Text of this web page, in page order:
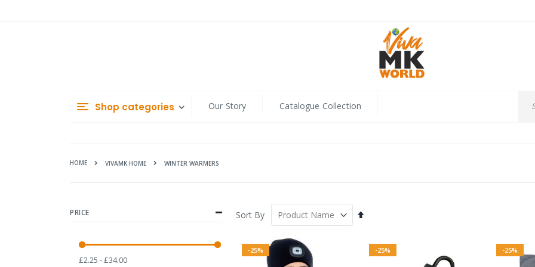
Shop categories Our Story Catalogue Collection
HOME VIVAMK HOME WINTER WARMERS
Sort By
Set
-25% -25% -25%
PRICE
£2.25 - £34.00